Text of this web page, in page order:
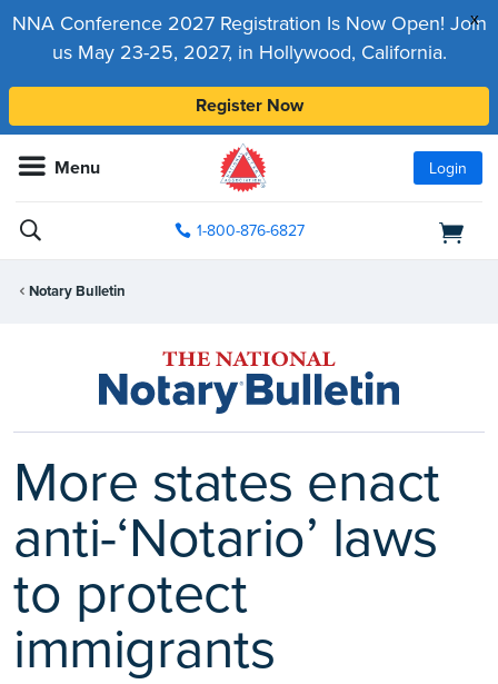
x
NNA Conference 2027 Registration Is Now Open! Join
us May 23-25, 2027, in Hollywood, California.
Register Now
Menu Login
1-800-876-6827
Notary Bulletin
More states enact
anti-‘Notario’ laws
to protect
immigrants